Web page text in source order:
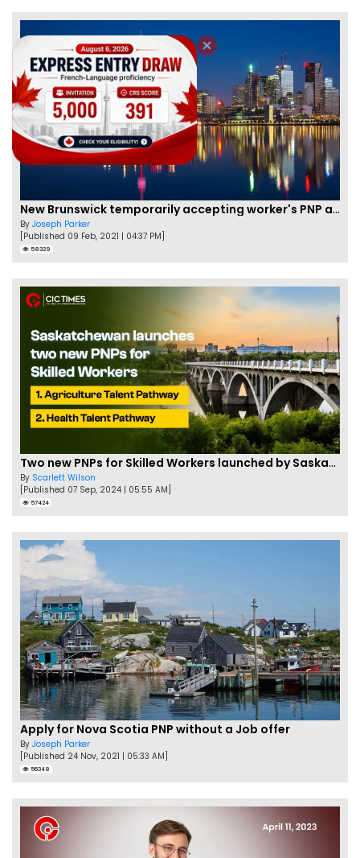
New Brunswick temporarily accepting worker's PNP applications
By Joseph Parker
[Published 09 Feb, 2021 | 04:37 PM]
58329
Two new PNPs for Skilled Workers launched by Saskatchewan
By Scarlett Wilson
[Published 07 Sep, 2024 | 05:55 AM]
57424
Apply for Nova Scotia PNP without a Job offer
By Joseph Parker
[Published 24 Nov, 2021 | 05:33 AM]
56348